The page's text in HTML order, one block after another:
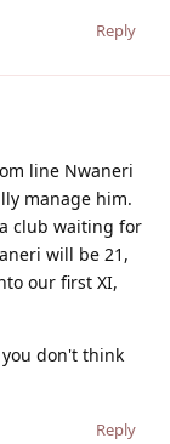
Reply
line Nwaneri
manage him.
club waiting for
will be 21,
our first XI,
don't think
Reply